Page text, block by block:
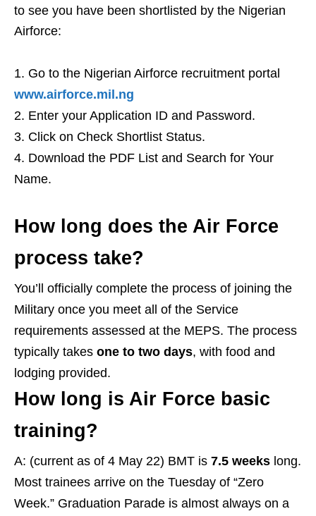
to see you have been shortlisted by the Nigerian
Airforce:
Go to the Nigerian Airforce recruitment portal
www.airforce.mil.ng
Enter your Application ID and Password.
Click on Check Shortlist Status.
Download the PDF List and Search for Your
Name.
How long does the Air Force
process take?
You’ll officially complete the process of joining the
Military once you meet all of the Service
requirements assessed at the MEPS. The process
typically takes one to two days, with food and
lodging provided.
How long is Air Force basic
training?
A: (current as of 4 May 22) BMT is 7.5 weeks long.
Most trainees arrive on the Tuesday of “Zero
Week.” Graduation Parade is almost always on a